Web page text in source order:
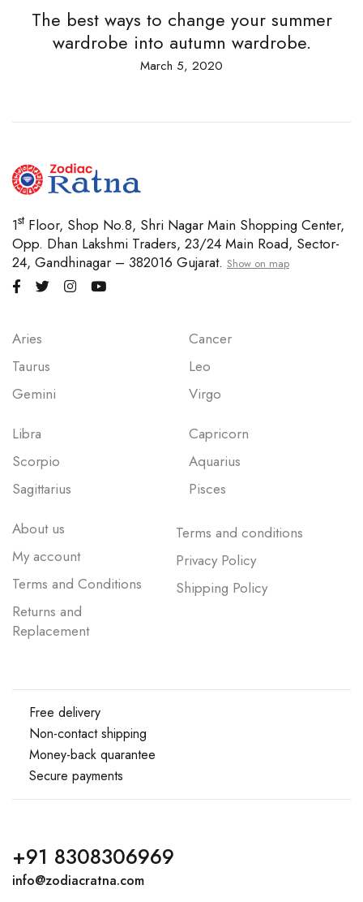
The best ways to change your summer
wardrobe into autumn wardrobe.
March 5, 2020
1st Floor, Shop No.8, Shri Nagar Main Shopping Center,
Opp. Dhan Lakshmi Traders, 23/24 Main Road, Sector-
24, Gandhinagar – 382016 Gujarat. Show on map
Aries
Taurus
Gemini
Cancer
Leo
Virgo
Libra
Scorpio
Sagittarius
Capricorn
Aquarius
Pisces
About us
My account
Terms and Conditions
Returns and
Replacement
Terms and conditions
Privacy Policy
Shipping Policy
Free delivery
Non-contact shipping
Money-back quarantee
Secure payments
+91 8308306969
info@zodiacratna.com